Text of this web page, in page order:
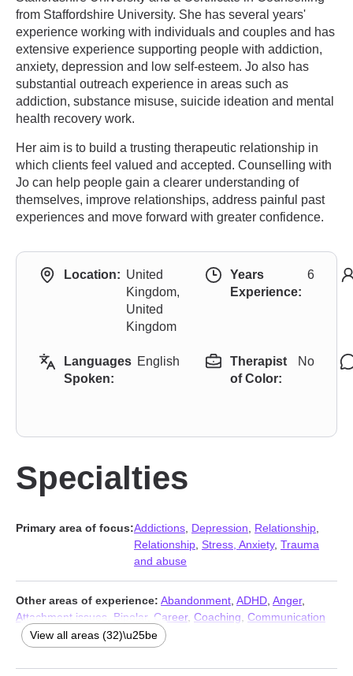
from Staffordshire University. She has several years'
experience working with individuals and couples and has
extensive experience supporting people with addiction,
anxiety, depression and low self-esteem. Jo also has
substantial outreach experience in areas such as
addiction, substance misuse, suicide ideation and mental
health recovery work.
Her aim is to build a trusting therapeutic relationship in
which clients feel valued and accepted. Counselling with
Jo can help people gain a clearer understanding of
themselves, improve relationships, address painful past
experiences and move forward with greater confidence.
Location: United
Kingdom,
United
Kingdom
Years
Experience:
6
Languages
Spoken:
English
Therapist
of Color:
No
Specialties
Primary area of focus:Addictions Depression Relationship
Relationship Stress, Anxiety, Trauma
and abuse
Other areas of experience: Abandonment ADHD Anger,
Attachment issues
Bipolar, Career, Coaching Communication
problems, Compassion fatigue
changes,Eating,Family,Forgiveness
and shame,Intimacy-related issues,Isolation / loneliness,LGBT,
View all areas (32)\u25be